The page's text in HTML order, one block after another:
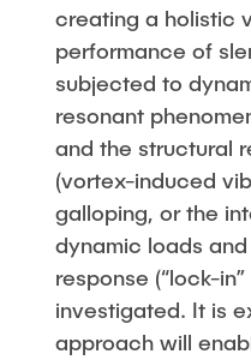
creating a holistic
performance of
subjected to
resonant
and the structural
(vortex-induced
galloping, or the
dynamic loads
response (“lock-
investigated. It is
approach will